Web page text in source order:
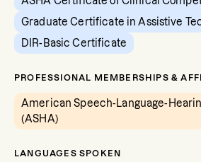
Graduate Certificate in Assistive
DIR-Basic Certificate
PROFESSIONAL MEMBERSHIPS &
American Speech-Language-
(ASHA)
LANGUAGES SPOKEN